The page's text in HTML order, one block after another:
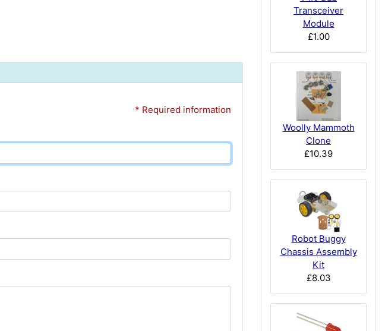
* Required information
Transceiver
Module
£1.00
Woolly Mammoth
Clone
£10.39
Robot Buggy
Chassis Assembly
Kit
£8.03